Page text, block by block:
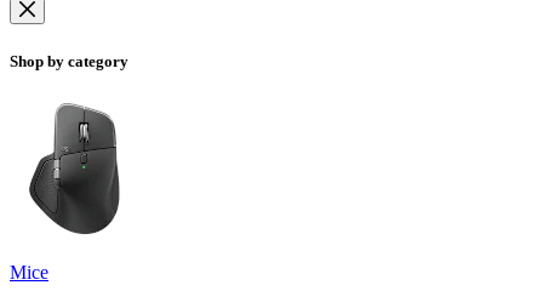
Shop by category
Mice